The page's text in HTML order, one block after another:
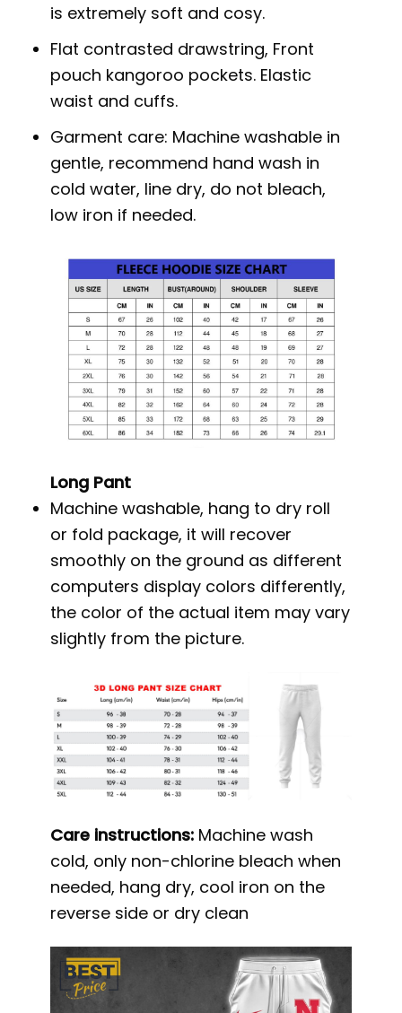
is extremely soft and cosy.
Flat contrasted drawstring, Front
pouch kangoroo pockets. Elastic
waist and cuffs.
Garment care: Machine washable in
gentle, recommend hand wash in
cold water, line dry, do not bleach,
low iron if needed.
Long Pant
Machine washable, hang to dry roll
or fold package, it will recover
smoothly on the ground as different
computers display colors differently,
the color of the actual item may vary
slightly from the picture.
Care instructions: Machine wash
cold, only non-chlorine bleach when
needed, hang dry, cool iron on the
reverse side or dry clean